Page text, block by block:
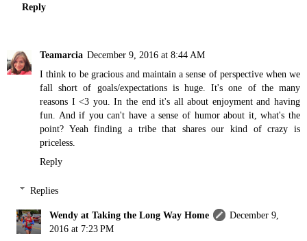
Reply
Teamarcia December 9, 2016 at 8:44 AM
I think to be gracious and maintain a sense of perspective when we
fall short of goals/expectations is huge. It's one of the many
reasons I <3 you. In the end it's all about enjoyment and having
fun. And if you can't have a sense of humor about it, what's the
point? Yeah finding a tribe that shares our kind of crazy is
priceless.
Reply
Replies
Wendy at Taking the Long Way Home
December 9,
2016 at 7:23 PM